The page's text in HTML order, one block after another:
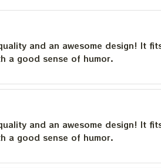
and an awesome design! It
a good sense of humor.
and an awesome design! It
a good sense of humor.